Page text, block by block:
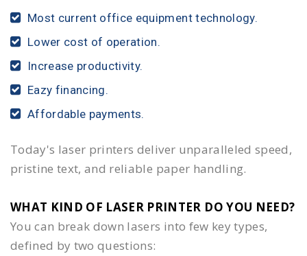
Most current office equipment technology.
Lower cost of operation.
Increase productivity.
Eazy financing.
Affordable payments.
Today's laser printers deliver unparalleled speed,
pristine text, and reliable paper handling.
WHAT KIND OF LASER PRINTER DO YOU NEED?​
You can break down lasers into few key types,
defined by two questions: